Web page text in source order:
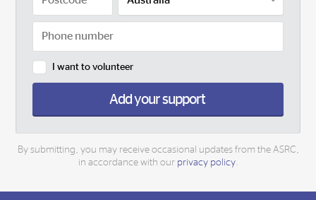
I want to volunteer
Add your support
By submitting, you may receive occasional updates from the ASRC,
in accordance with our privacy policy.